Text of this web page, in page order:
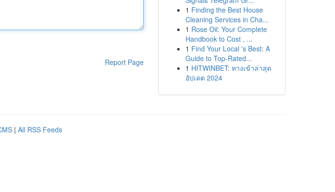
Report Page
1 Finding the Best House
Cleaning Services in Cha...
1 Rose Oil: Your Complete
Handbook to Cost , ...
1 Find Your Local 's Best: A
Guide to Top-Rated...
1 HITWINBET: ทางเข้าล่าสุด
อัปเดต 2024
| All RSS Feeds